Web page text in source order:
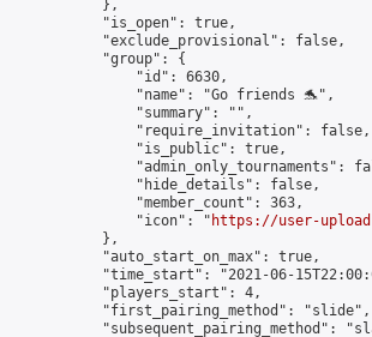
            },
            "is_open": true,
            "exclude_provisional": false,
            "group": {
                "id": 6630,
                "name": "Go friends 🐬",
                "summary": "",
                "require_invitation": false,
                "is_public": true,
"admin_only_tournaments":
                "hide_details": false,
                "member_count": 363,
                "icon": "
https://user-
            },
            "auto_start_on_max": true,
"time_start": "2021-06-
            "players_start": 4,
            "first_pairing_method": "slide",
"subsequent_pairing_method":